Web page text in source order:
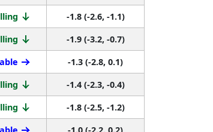
-1.8 (-2.6, -1.1)
-1.9 (-3.2, -0.7)
-1.3 (-2.8, 0.1)
-1.4 (-2.3, -0.4)
-1.8 (-2.5, -1.2)